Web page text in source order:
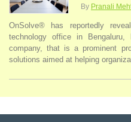
By Pranali
OnSolve® has reportedly
technology office in
company, that is a prominent
solutions aimed at helping